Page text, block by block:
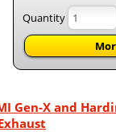
Quantity
Gen-X and